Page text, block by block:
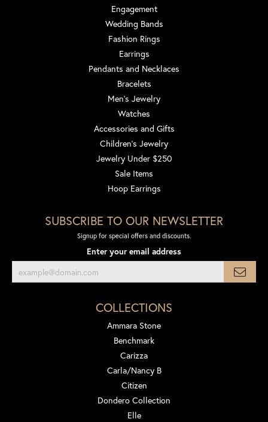
Engagement
Wedding Bands
Fashion Rings
Earrings
Pendants and Necklaces
Bracelets
Men's Jewelry
Watches
Accessories and Gifts
Children's Jewelry
Jewelry Under $250
Sale Items
Hoop Earrings
SUBSCRIBE TO OUR NEWSLETTER
Signup for special offers and discounts.
Enter your email address
COLLECTIONS
Ammara Stone
Benchmark
Carizza
Carla/Nancy B
Citizen
Dondero Collection
Elle